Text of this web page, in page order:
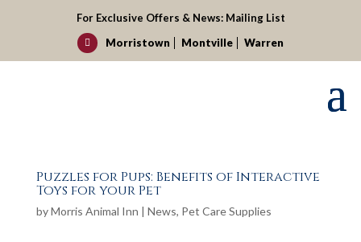
For Exclusive Offers & News: Mailing List
Morristown
Montville Warren

Puzzles for Pups: Benefits of Interactive
Toys for your Pet
byMorris Animal Inn | News, Pet Care Supplies